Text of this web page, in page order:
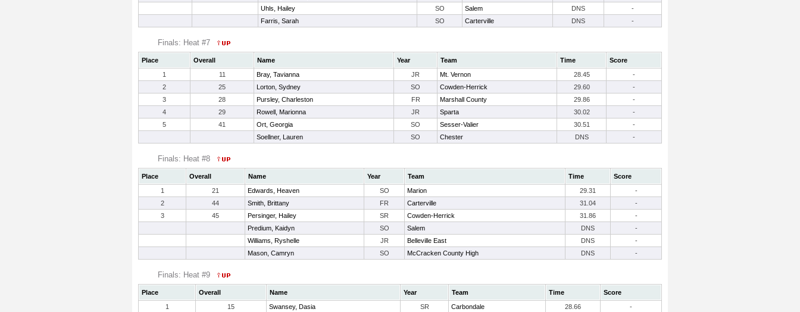
Uhls, Hailey
SO Salem DNS
-
Farris, Sarah
SO Carterville DNS -
Finals: Heat #7
Place Overall Name Year Team Time
Score
1
11 Bray, Tavianna JR Mt. Vernon 28.45
-
2
25 Lorton, Sydney SO Cowden-Herrick 29.60
-
3
28 Pursley, Charleston FR Marshall County 29.86
-
4
29 Rowell, Marionna JR Sparta 30.02
-
5
41 Ort, Georgia SO Sesser-Valier 30.51
-
Soellner, Lauren
SO Chester DNS -
Finals: Heat #8
Place Overall Name Year Team Time
Score
1
21 Edwards, Heaven SO Marion 29.31
-
2
44 Smith, Brittany FR Carterville 31.04
-
3
45 Persinger, Hailey SR Cowden-Herrick 31.86
-
Predium, Kaidyn
SO Salem DNS
-
Williams, Ryshelle
JR Belleville East DNS
-
Mason, Camryn
SO McCracken County High DNS -
Finals: Heat #9
Place Overall Name Year Team Time
Score
1
15 Swansey, Dasia SR Carbondale 28.66
-